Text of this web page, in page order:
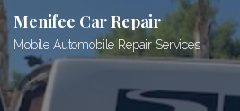
Skip
to
content
Menifee Car Repair
Mobile Automobile Repair Services